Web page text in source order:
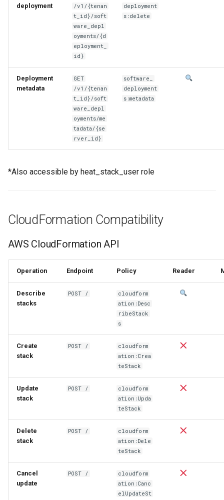
deployment
/v1/{tenan
t_id}/soft
ware_depl
oyments/{d
eployment_
id}
deployment
s:delete
Deployment
metadata
GET
/v1/{tenan
t_id}/soft
ware_depl
oyments/me
tadata/{se
rver_id}
software_
deployment
s:metadata
*Also accessible by heat_stack_user role
CloudFormation Compatibility
AWS CloudFormation API
Operation Endpoint Policy Reader
Describe
stacks
POST /
cloudform
ation:Desc
ribeStack
s
Create
stack
POST /
cloudform
ation:Crea
teStack
Update
stack
POST /
cloudform
ation:Upda
teStack
Delete
stack
POST /
cloudform
ation:Dele
teStack
Cancel
update
POST /
cloudform
ation:Canc
elUpdateSt